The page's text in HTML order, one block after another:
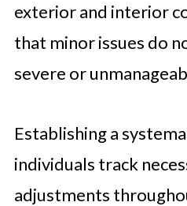
exterior and interior
that minor issues do
severe or
Establishing a
individuals track
adjustments